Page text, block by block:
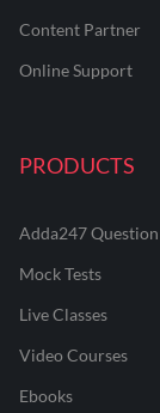
Content Partner
Online Support
PRODUCTS
Adda247
Mock Tests
Live Classes
Video Courses
Ebooks